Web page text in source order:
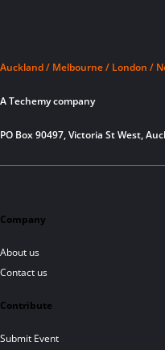
Auckland / Melbourne / London /
A Techemy company
PO Box 90497, Victoria St West,
Company
About us
Contact us
Contribute
Submit Event